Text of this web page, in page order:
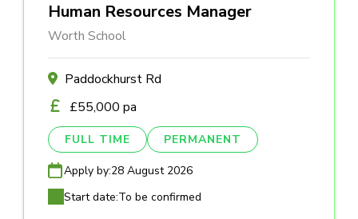
Human Resources Manager
Worth School
Paddockhurst Rd
£55,000 pa
FULL TIME PERMANENT
Apply by:28 August 2026
Start date:To be confirmed